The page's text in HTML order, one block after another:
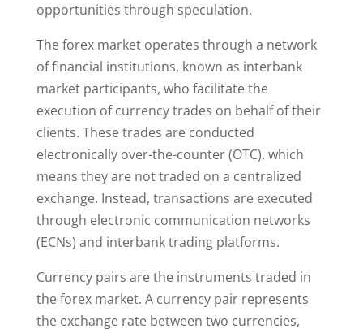
opportunities through speculation.
The forex market operates through a network
of financial institutions, known as interbank
market participants, who facilitate the
execution of currency trades on behalf of their
clients. These trades are conducted
electronically over-the-counter (OTC), which
means they are not traded on a centralized
exchange. Instead, transactions are executed
through electronic communication networks
(ECNs) and interbank trading platforms.
Currency pairs are the instruments traded in
the forex market. A currency pair represents
the exchange rate between two currencies,